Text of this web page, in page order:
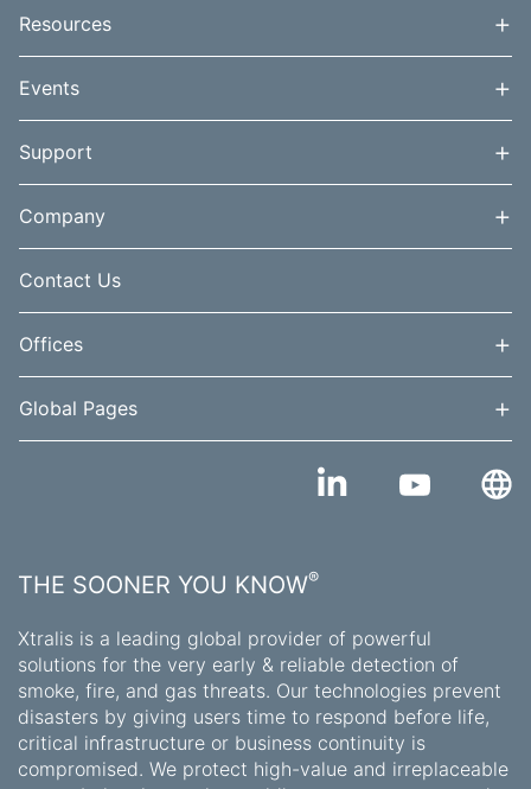
Resources +
Events +
Support +
Company +
Contact Us
Offices +
Global Pages +
THE SOONER YOU KNOW®
Xtralis is a leading global provider of powerful
solutions for the very early & reliable detection of
smoke, fire, and gas threats. Our technologies prevent
disasters by giving users time to respond before life,
critical infrastructure or business continuity is
compromised. We protect high-value and irreplaceable